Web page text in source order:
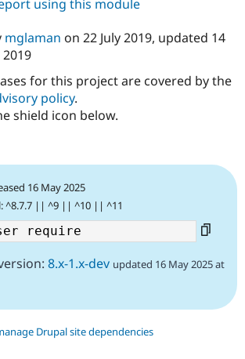
Drupal for
Drupal for
Drupal for
Drupal for
API
Modules
Site
Issue
Forum
Newsletters
Drupal
Become a
Sustaining
using this module
mglaman on 22 July 2019, updated 14
for this project are covered by the
policy.
shield icon below.
16 May 2025
^8.7.7 || ^9 || ^10 || ^11
8.x-1.x-dev updated 16 May 2025 at
Drupal site dependencies